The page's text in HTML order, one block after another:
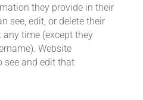
they provide in their
see, edit, or delete their
time (except they
Website
see and edit that